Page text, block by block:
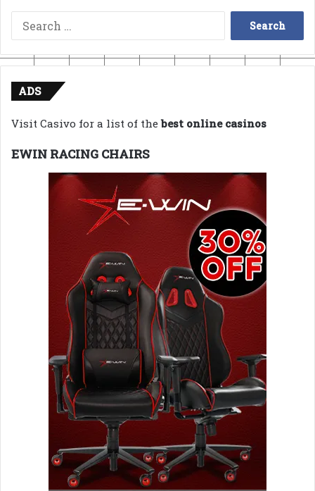
Search
for:
ADS
Visit Casivo for a list of thebest online casinos
EWIN RACING CHAIRS